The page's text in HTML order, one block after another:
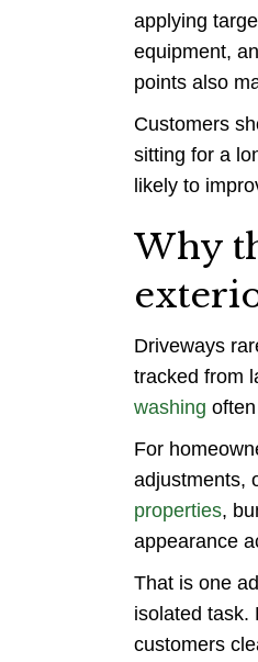
applying
equipment,
points also
Customers
sitting for a
likely to
Why
Driveways
tracked from
washing
For
adjustments,
properties,
appearance
That is one
isolated task.
customers